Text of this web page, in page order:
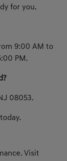
for you.
9:00 AM to
PM.
08053.
today.
Visit